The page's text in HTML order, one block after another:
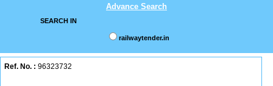
Advance Search
SEARCH IN
railwaytender.in
Ref. No. : 96323732